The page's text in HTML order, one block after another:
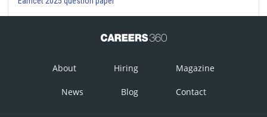
About Hiring Magazine
News Blog Contact